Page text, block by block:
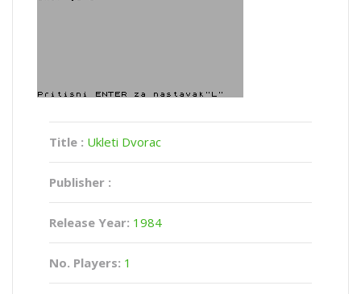
Title : Ukleti Dvorac
Publisher :
Release Year: 1984
No. Players: 1